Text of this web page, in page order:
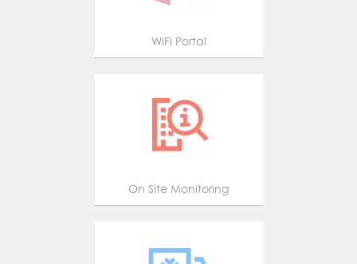
WiFi Portal
On Site Monitoring